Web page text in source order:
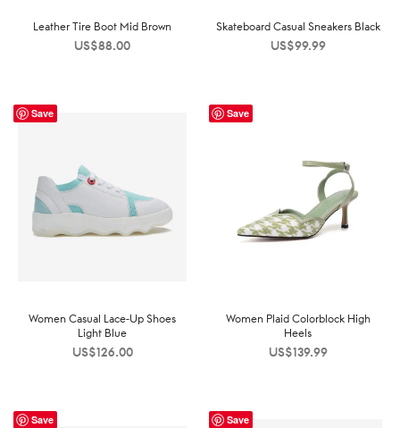
Leather Tire Boot Mid Brown
US$88.00
Skateboard Casual Sneakers Black
US$99.99
Save
Women Casual Lace-Up Shoes
Light Blue
US$126.00
Save
Women Plaid Colorblock High
Heels
US$139.99
Save Save